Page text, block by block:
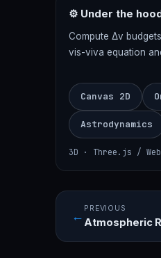
⚙ Under the
Compute Δv
vis-viva equation
Canvas 2D
Astrodynamics
3D · Three.js /
←
PREVIOUS
Atmospheric